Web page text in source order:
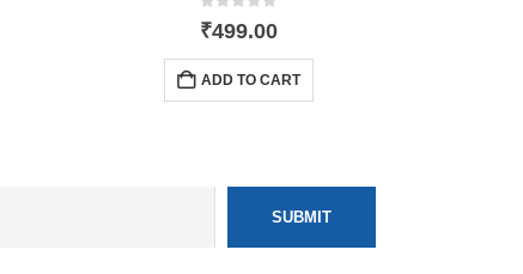
0out of 5
₹499.00
ADD TO CART